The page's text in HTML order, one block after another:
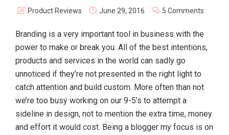
Product Reviews June 29, 2016 5 Comments
Branding is a very important tool in business with the
power to make or break you. All of the best intentions,
products and services in the world can sadly go
unnoticed if they’re not presented in the right light to
catch attention and build custom. More often than not
we’re too busy working on our 9-5’s to attempt a
sideline in design, not to mention the extra time, money
and effort it would cost. Being a blogger my focus is on